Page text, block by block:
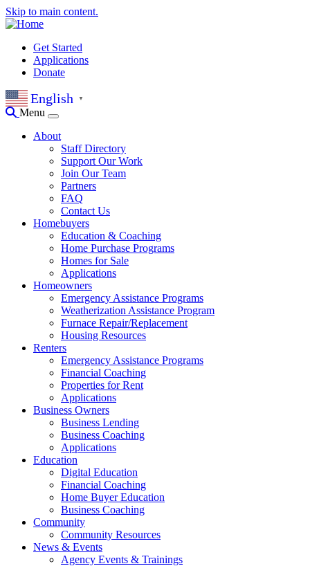
Skip to main content.
Get Started
Applications
Donate
English ▼
Menu
About
Staff Directory
Support Our Work
Join Our Team
Partners
FAQ
Contact Us
Homebuyers
Education & Coaching
Home Purchase Programs
Homes for Sale
Applications
Homeowners
Emergency Assistance Programs
Weatherization Assistance Program
Furnace Repair/Replacement
Housing Resources
Renters
Emergency Assistance Programs
Financial Coaching
Properties for Rent
Applications
Business Owners
Business Lending
Business Coaching
Applications
Education
Digital Education
Financial Coaching
Home Buyer Education
Business Coaching
Community
Community Resources
News & Events
Agency Events & Trainings